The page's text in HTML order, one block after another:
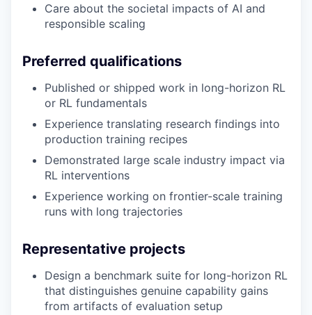
Care about the societal impacts of AI and
responsible scaling
Preferred qualifications
Published or shipped work in long-horizon RL
or RL fundamentals
Experience translating research findings into
production training recipes
Demonstrated large scale industry impact via
RL interventions
Experience working on frontier-scale training
runs with long trajectories
Representative projects
Design a benchmark suite for long-horizon RL
that distinguishes genuine capability gains
from artifacts of evaluation setup